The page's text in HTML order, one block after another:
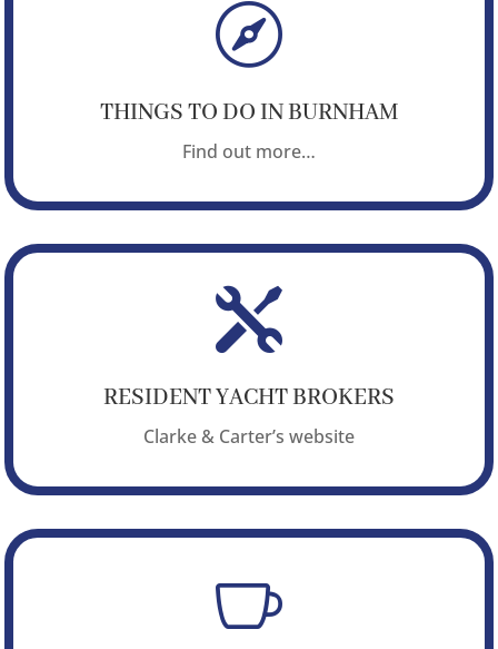

THINGS TO DO IN BURNHAM
Find out more…

RESIDENT YACHT BROKERS
Clarke & Carter’s website
